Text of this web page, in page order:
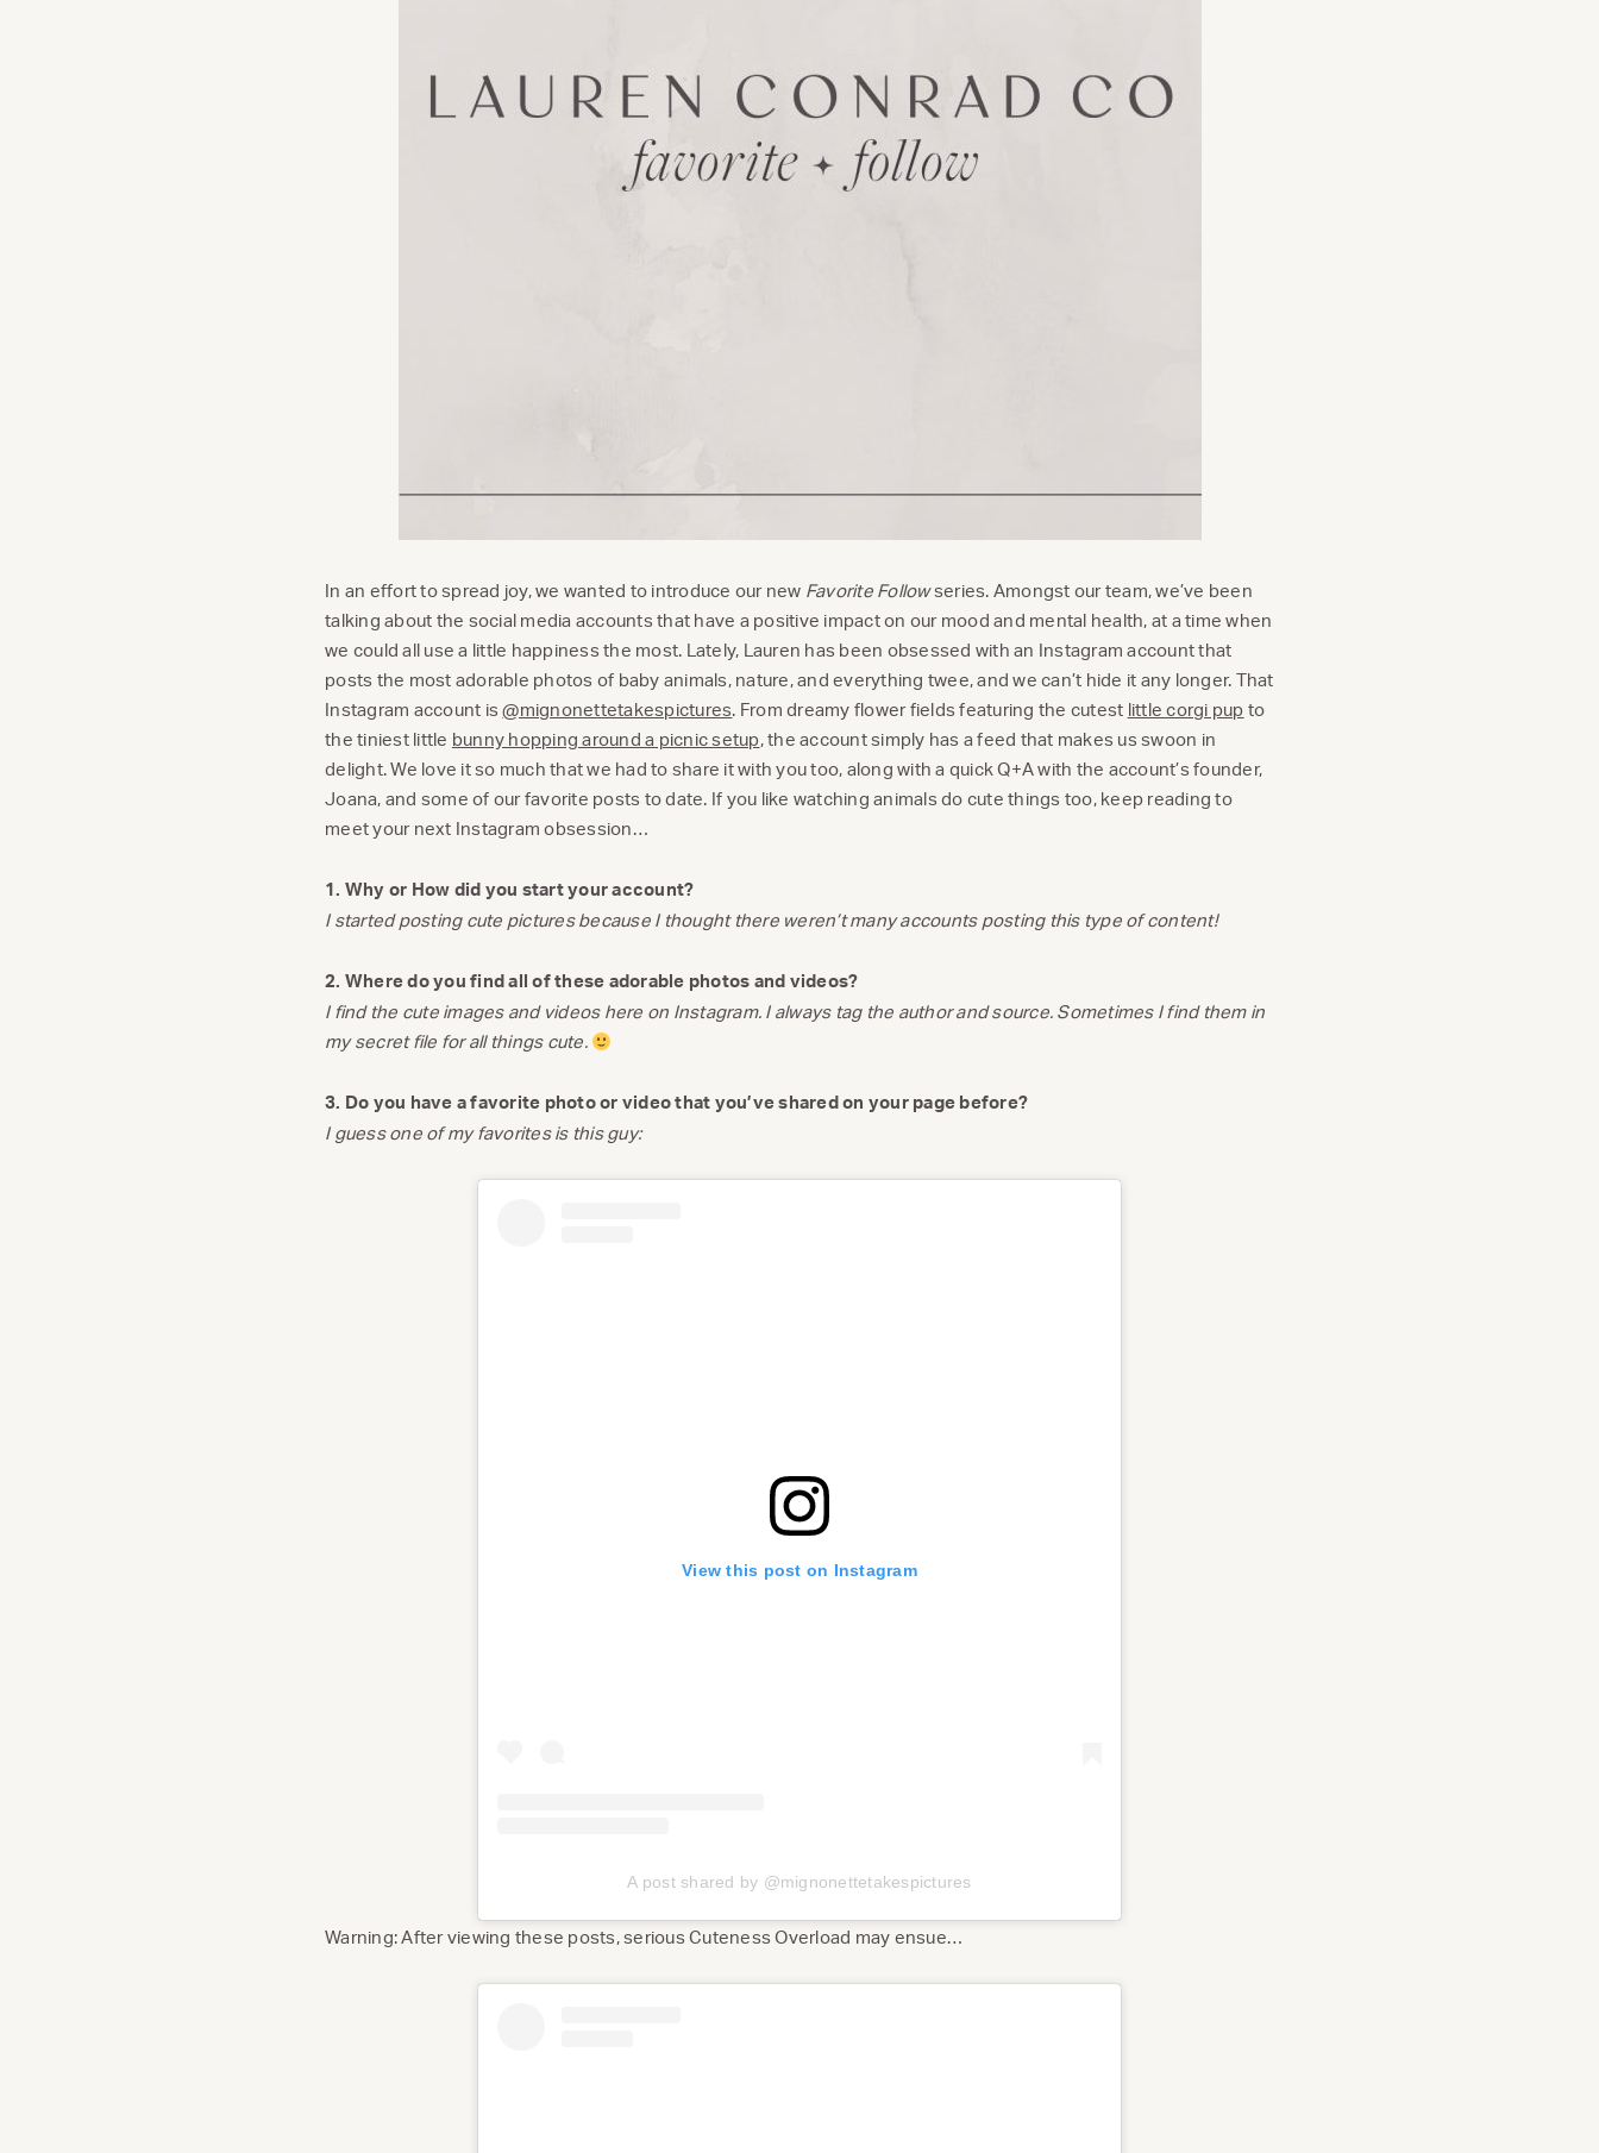
In an effort to spread joy, we wanted to introduce our new Favorite Followseries. Amongst our team, we’ve been
talking about the social media accounts that have a positive impact on our mood and mental health, at a time when
we could all use a little happiness the most. Lately, Lauren has been obsessed with an Instagram account that
posts the most adorable photos of baby animals, nature, and everything twee, and we can’t hide it any longer. That
Instagram account is@mignonettetakespictures. From dreamy flower fields featuring the cutest little corgi pup to
the tiniest little bunny hopping around a picnic setup, the account simply has a feed that makes us swoon in
delight. We love it so much that we had to share it with you too, along with a quick Q+A with the account’s founder,
Joana, and some of our favorite posts to date. If you like watching animals do cute things too, keep reading to
meet your next Instagram obsession…
1. Why or How did you start your account?
I started posting cute pictures because I thought there weren’t many accounts posting this type of content!
2. Where do you find all of these adorable photos and videos?
I find the cute images and videos here on Instagram. I always tag the author and source. Sometimes I find them in
my secret file for all things cute.
3. Do you have a favorite photo or video that you’ve shared on your page before?
I guess one of my favorites is this guy:
View this post on Instagram
A post shared by @mignonettetakespictures
Warning: After viewing these posts, serious Cuteness Overload may ensue…